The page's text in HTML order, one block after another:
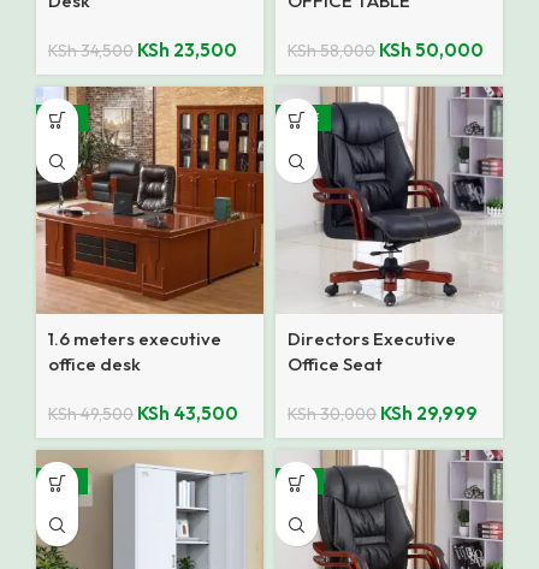
KSh34,500 KSh 23,500 KSh58,000 KSh 50,000
-12%
1.6 meters executive
office desk
KSh49,500 KSh 43,500
SALE
Directors Executive
Office Seat
KSh30,000 KSh 29,999
-14% -9%